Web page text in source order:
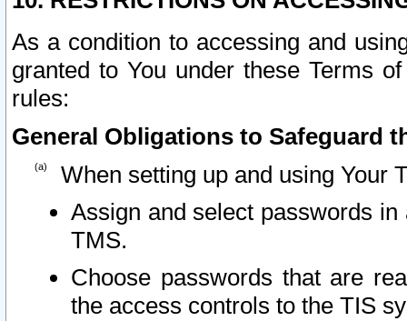
As a condition to accessing and
granted to You under these Terms
rules:
General Obligations to Safeguard
When setting up and using Your
Assign and select passwords
TMS.
Choose passwords that are
the access controls to the TIS